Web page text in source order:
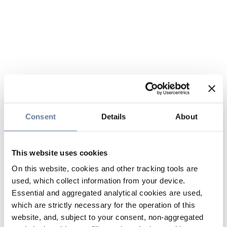
Consent Details About
This website uses cookies
On this website, cookies and other tracking tools are
used, which collect information from your device.
Essential and aggregated analytical cookies are used,
which are strictly necessary for the operation of this
website, and, subject to your consent, non-aggregated